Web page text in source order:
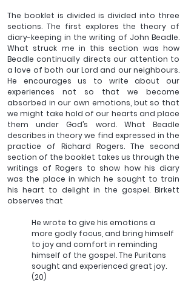
The booklet is divided is divided into three
sections. The first explores the theory of
diary-keeping in the writing of John Beadle.
What struck me in this section was how
Beadle continually directs our attention to
a love of both our Lord and our neighbours.
He encourages us to write about our
experiences not so that we become
absorbed in our own emotions, but so that
we might take hold of our hearts and place
them under God’s word. What Beadle
describes in theory we find expressed in the
practice of Richard Rogers. The second
section of the booklet takes us through the
writings of Rogers to show how his diary
was the place in which he sought to train
his heart to delight in the gospel. Birkett
observes that
He wrote to give his emotions a
more godly focus, and bring himself
to joy and comfort in reminding
himself of the gospel. The Puritans
sought and experienced great joy.
(20)